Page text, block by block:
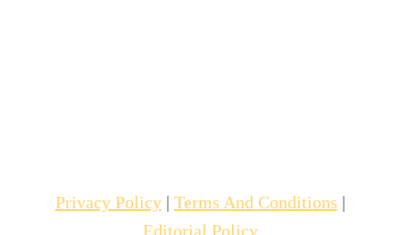
Privacy Policy| Terms And Conditions |
Editorial Policy